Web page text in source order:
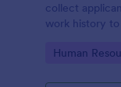
collect
work history
Go to
Human